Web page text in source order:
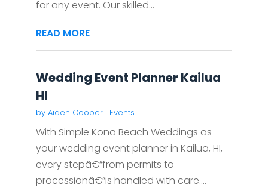
for any event. Our skilled...
READ MORE
Wedding Event Planner Kailua
HI
by Aiden Cooper| Events
With Simple Kona Beach Weddings as
your wedding event planner in Kailua, HI,
every stepâ€”from permits to
processionâ€”is handled with care....